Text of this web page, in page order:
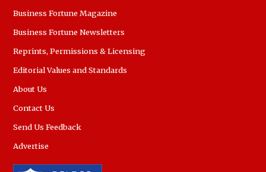
Business Fortune Magazine
Business Fortune Newsletters
Reprints, Permissions & Licensing
Editorial Values and Standards
About Us
Contact Us
Send Us Feedback
Advertise